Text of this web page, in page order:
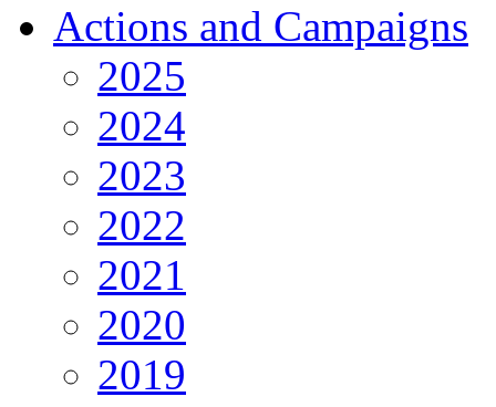
Actions and Campaigns
2025
2024
2023
2022
2021
2020
2019